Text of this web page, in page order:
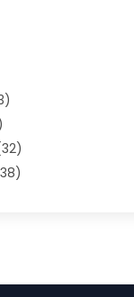
& Systems
(2)